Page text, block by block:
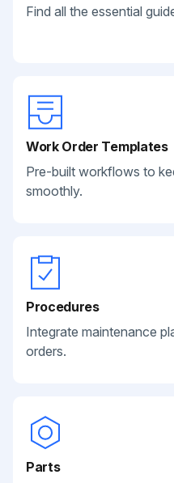
Find all the essential
Work Order Templates
Pre-built workflows to
smoothly.
Procedures
Integrate maintenance
orders.
Parts